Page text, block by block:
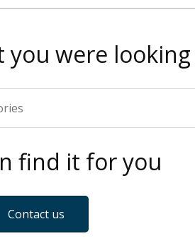
were
find it for you
Contact us